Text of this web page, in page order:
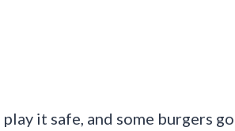
it safe, and some burgers